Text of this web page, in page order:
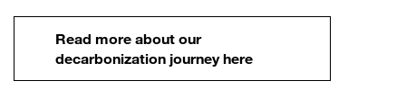
Read more about our
decarbonization journey here